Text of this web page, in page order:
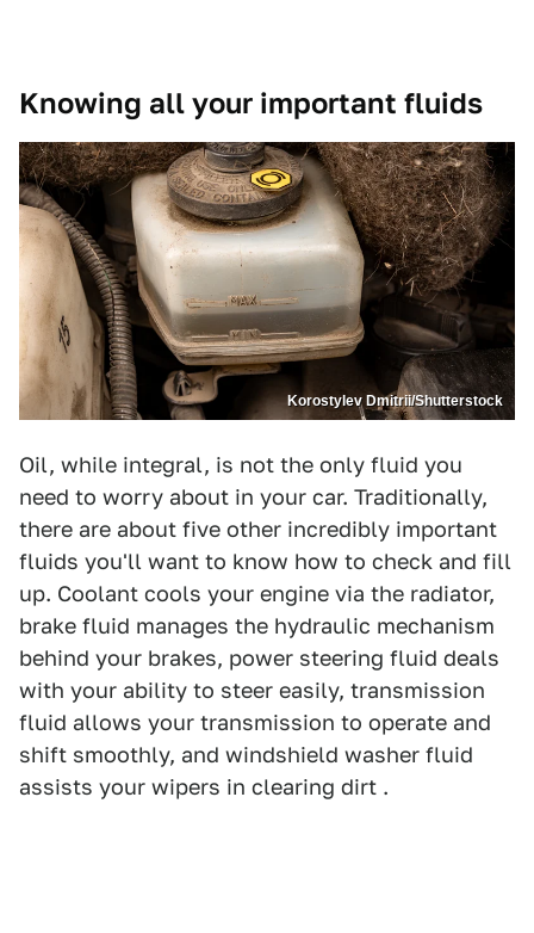
Knowing all your important fluids
Korostylev Dmitrii/Shutterstock
Oil, while integral, is not the only fluid you
need to worry about in your car. Traditionally,
there are about five other incredibly important
fluids you'll want to know how to check and fill
up. Coolant cools your engine via the radiator,
brake fluid manages the hydraulic mechanism
behind your brakes, power steering fluid deals
with your ability to steer easily, transmission
fluid allows your transmission to operate and
shift smoothly, and windshield washer fluid
assists your wipers in clearing dirt .